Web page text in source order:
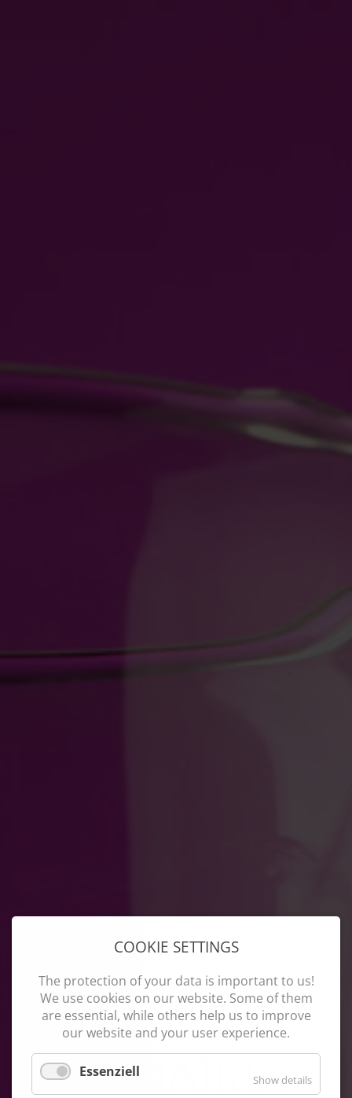
COOKIE SETTINGS
The protection of your data is important to us!
We use cookies on our website. Some of them
are essential, while others help us to improve
our website and your user experience.
Essenziell Show details